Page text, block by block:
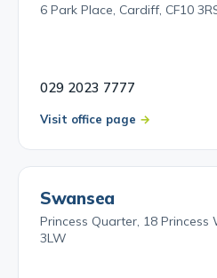
6 Park Place, Cardiff, CF10
029 2023 7777
Visit office page
Swansea
Princess Quarter, 18 Princess
3LW